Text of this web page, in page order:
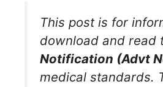
This post is for
download and read
Notification (Advt
medical standards.